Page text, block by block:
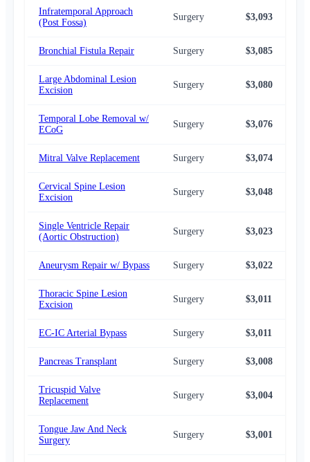
Infratemporal Approach
(Post Fossa)
Surgery $3,093
Bronchial Fistula Repair Surgery $3,085
Large Abdominal Lesion
Excision
Surgery $3,080
Temporal Lobe Removal w/
ECoG
Surgery $3,076
Mitral Valve Replacement Surgery $3,074
Cervical Spine Lesion
Excision
Surgery $3,048
Single Ventricle Repair
(Aortic Obstruction)
Surgery $3,023
Aneurysm Repair w/ Bypass Surgery $3,022
Thoracic Spine Lesion
Excision
Surgery $3,011
EC-IC Arterial Bypass Surgery $3,011
Pancreas Transplant Surgery $3,008
Tricuspid Valve
Replacement
Surgery $3,004
Tongue Jaw And Neck
Surgery
Surgery $3,001